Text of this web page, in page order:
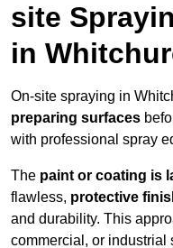
site
in
On-site spraying in
preparing surfaces
with professional spray
The paint or coating is
flawless, protective
and durability. This
commercial, or industrial